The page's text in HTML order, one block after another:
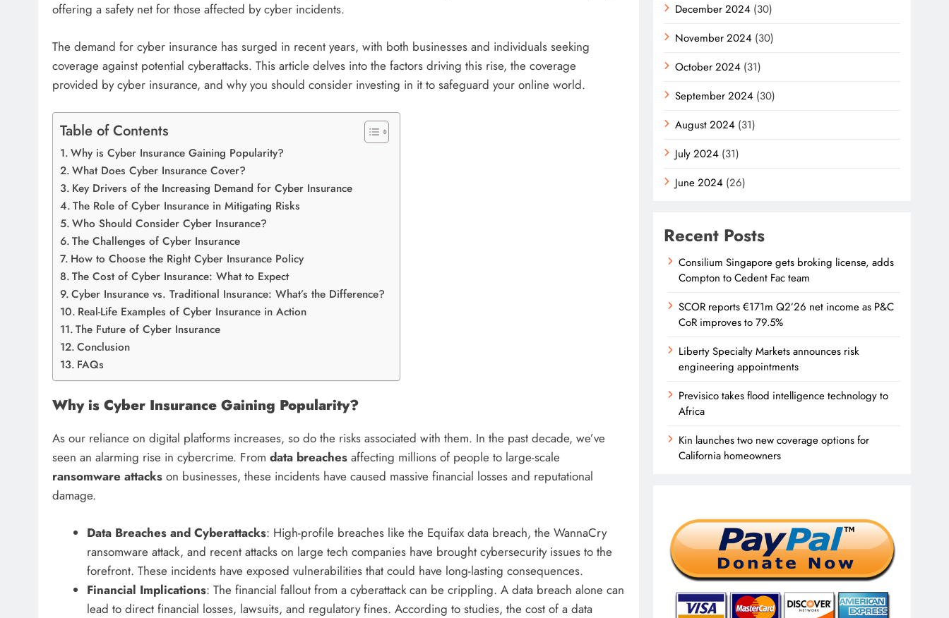
offering a safety net for those affected by cyber incidents.
The demand for cyber insurance has surged in recent years, with both businesses and individuals seeking
coverage against potential cyberattacks. This article delves into the factors driving this rise, the coverage
provided by cyber insurance, and why you should consider investing in it to safeguard your online world.
Table of Contents
Why is Cyber Insurance Gaining Popularity?
What Does Cyber Insurance Cover?
Key Drivers of the Increasing Demand for Cyber Insurance
The Role of Cyber Insurance in Mitigating Risks
Who Should Consider Cyber Insurance?
The Challenges of Cyber Insurance
How to Choose the Right Cyber Insurance Policy
The Cost of Cyber Insurance: What to Expect
Cyber Insurance vs. Traditional Insurance: What’s the Difference?
Real-Life Examples of Cyber Insurance in Action
The Future of Cyber Insurance
Conclusion
FAQs
Why is Cyber Insurance Gaining Popularity?
As our reliance on digital platforms increases, so do the risks associated with them. In the past decade, we’ve
seen an alarming rise in cybercrime. From data breaches affecting millions of people to large-scale
ransomware attacks on businesses, these incidents have caused massive financial losses and reputational
damage.
Data Breaches and Cyberattacks: High-profile breaches like the Equifax data breach, the WannaCry
ransomware attack, and recent attacks on large tech companies have brought cybersecurity issues to the
forefront. These incidents have exposed vulnerabilities that could have long-lasting consequences.
Financial Implications: The financial fallout from a cyberattack can be crippling. A data breach alone can
lead to direct financial losses, lawsuits, and regulatory fines. According to studies, the cost of a data
December 2024 (30)
November 2024 (30)
October 2024 (31)
September 2024 (30)
August 2024 (31)
July 2024 (31)
June 2024 (26)
Recent Posts
Consilium Singapore gets broking license, adds
Compton to Cedent Fac team
SCOR reports €171m Q2’26 net income as P&C
CoR improves to 79.5%
Liberty Specialty Markets announces risk
engineering appointments
Previsico takes flood intelligence technology to
Africa
Kin launches two new coverage options for
California homeowners